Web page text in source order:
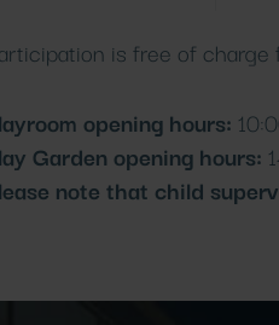
is free of
opening hours:
Garden opening hours:
note that child